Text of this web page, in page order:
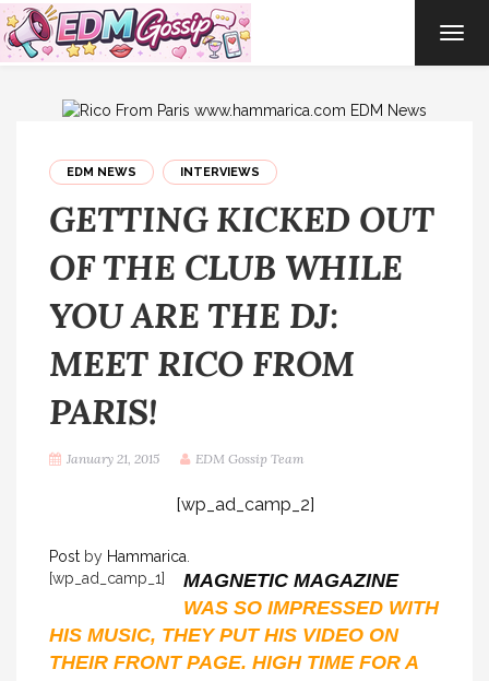
EDM NEWS INTERVIEWS
GETTING KICKED OUT
OF THE CLUB WHILE
YOU ARE THE DJ:
MEET RICO FROM
PARIS!
January 21, 2015 EDM Gossip Team
[wp_ad_camp_2]
Post by Hammarica.
[wp_ad_camp_1]
MAGNETIC MAGAZINE
WAS SO IMPRESSED WITH
HIS MUSIC, THEY PUT HIS VIDEO ON
THEIR FRONT PAGE. HIGH TIME FOR A